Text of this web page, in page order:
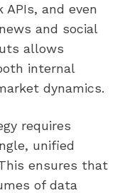
and even
and social
allows
internal
dynamics.
requires
unified
ensures that
of data